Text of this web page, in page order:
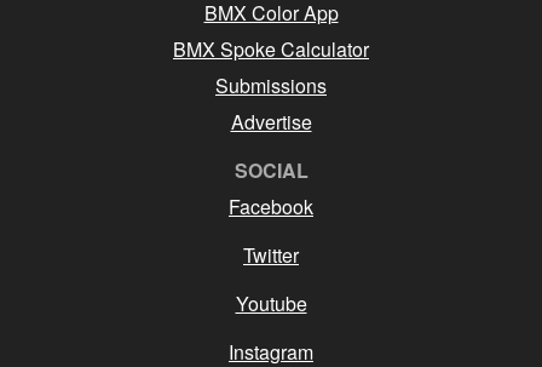
BMX Color App
BMX Spoke Calculator
Submissions
Advertise
SOCIAL
Facebook
Twitter
Youtube
Instagram